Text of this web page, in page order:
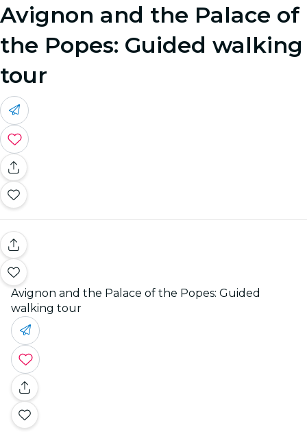
Avignon and the Palace of
the Popes: Guided walking
tour
Avignon and the Palace of the Popes: Guided
walking tour